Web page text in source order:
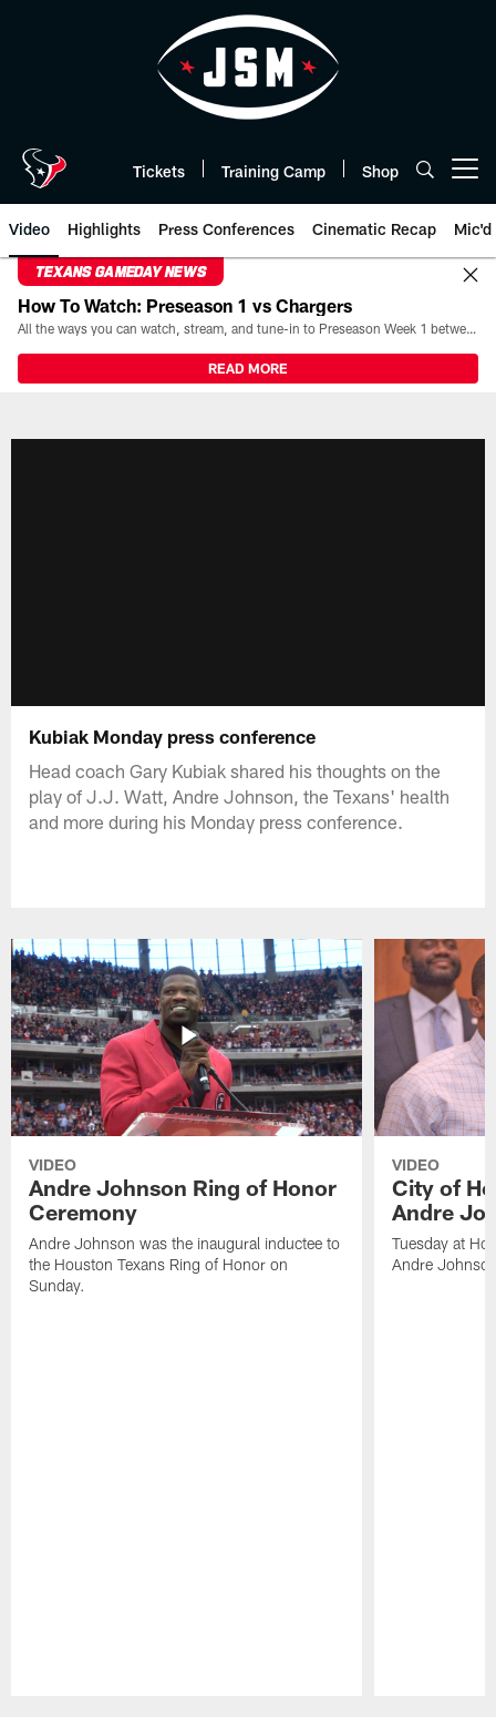
Tickets Training Camp Shop
Video Highlights Press Conferences Cinematic Recap Mic'd
TEXANS GAMEDAY NEWS
How To Watch: Preseason 1 vs Chargers
All the ways you can watch, stream, and tune-in to Preseason Week 1 between the Texans and the Los Angeles Chargers at Reliant Stadium on August 13.
READ MORE
Kubiak Monday press conference
Head coach Gary Kubiak shared his thoughts on the
play of J.J. Watt, Andre Johnson, the Texans' health
and more during his Monday press conference.
VIDEO
Andre Johnson Ring of Honor
Ceremony
Andre Johnson was the inaugural inductee to
the Houston Texans Ring of Honor on
Sunday.
VIDEO
City of
Andre
Tuesday at
Andre